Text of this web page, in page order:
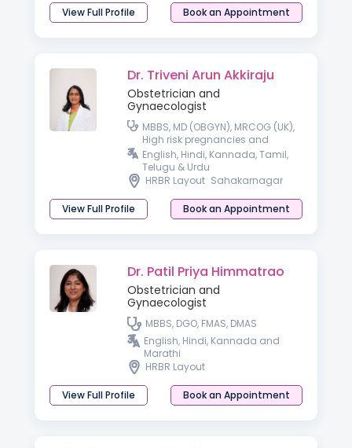
View Full Profile Book an Appointment
Dr. Triveni Arun Akkiraju
Obstetrician and
Gynaecologist
MBBS, MD (OBGYN), MRCOG (UK),
High risk pregnancies and
Laparoscopic surgeon
English, Hindi, Kannada, Tamil,
Telugu & Urdu
HRBR Layout Sahakarnagar
View Full Profile Book an Appointment
Dr. Patil Priya Himmatrao
Obstetrician and
Gynaecologist
MBBS, DGO, FMAS, DMAS
English, Hindi, Kannada and
Marathi
HRBR Layout
View Full Profile Book an Appointment